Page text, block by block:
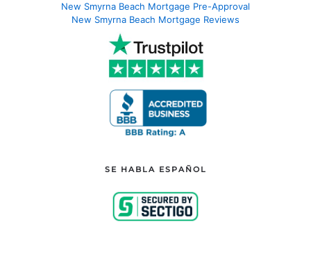
New Smyrna Beach Mortgage Pre-Approval
New Smyrna Beach Mortgage Reviews
SE HABLA ESPAÑOL